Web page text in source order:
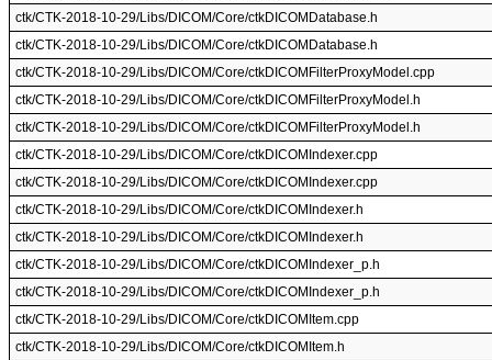
ctk/CTK-2018-10-29/Libs/DICOM/Core/ctkDICOMDatabase.h
ctk/CTK-2018-10-29/Libs/DICOM/Core/ctkDICOMDatabase.h
ctk/CTK-2018-10-29/Libs/DICOM/Core/ctkDICOMFilterProxyModel.cpp
ctk/CTK-2018-10-29/Libs/DICOM/Core/ctkDICOMFilterProxyModel.h
ctk/CTK-2018-10-29/Libs/DICOM/Core/ctkDICOMFilterProxyModel.h
ctk/CTK-2018-10-29/Libs/DICOM/Core/ctkDICOMIndexer.cpp
ctk/CTK-2018-10-29/Libs/DICOM/Core/ctkDICOMIndexer.cpp
ctk/CTK-2018-10-29/Libs/DICOM/Core/ctkDICOMIndexer.h
ctk/CTK-2018-10-29/Libs/DICOM/Core/ctkDICOMIndexer.h
ctk/CTK-2018-10-29/Libs/DICOM/Core/ctkDICOMIndexer_p.h
ctk/CTK-2018-10-29/Libs/DICOM/Core/ctkDICOMIndexer_p.h
ctk/CTK-2018-10-29/Libs/DICOM/Core/ctkDICOMItem.cpp
ctk/CTK-2018-10-29/Libs/DICOM/Core/ctkDICOMItem.h